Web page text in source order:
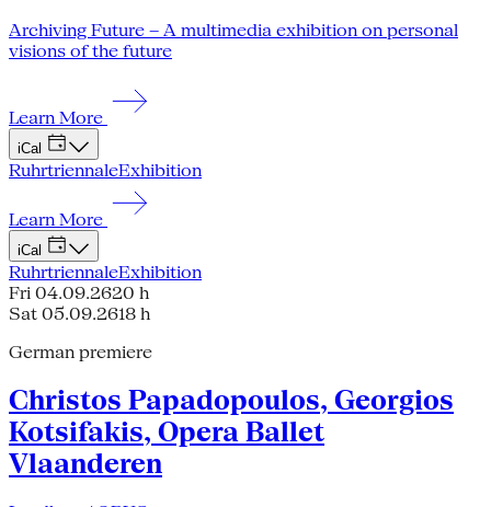
Archiving Future – A multimedia exhibition on personal
visions of the future
Learn More
iCal
RuhrtriennaleExhibition
Learn More
iCal
RuhrtriennaleExhibition
Fri 04.09.2620 h
Sat 05.09.2618 h
German premiere
Christos Papadopoulos, Georgios
Kotsifakis, Opera Ballet
Vlaanderen